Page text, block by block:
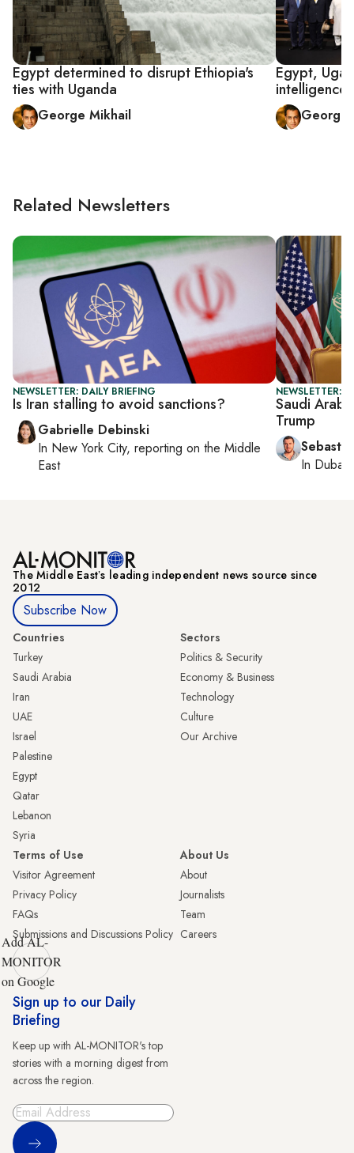
Egypt determined to disrupt Ethiopia's
ties with Uganda
George Mikhail
Egypt,
intelligence
George
Related Newsletters
NEWSLETTER: DAILY BRIEFING
Is Iran stalling to avoid sanctions?
Gabrielle Debinski
In New York City, reporting on the Middle
East
NEWSLETTER:
Saudi
Trump
In Dubai
The Middle Eastʼs leading independent news source since
2012
Subscribe Now
Countries
Turkey
Saudi Arabia
Iran
UAE
Israel
Palestine
Egypt
Qatar
Lebanon
Syria
Sectors
Politics & Security
Economy & Business
Technology
Culture
Our Archive
Terms of Use
Visitor Agreement
Privacy Policy
FAQs
Submissions and Discussions Policy
About Us
About
Journalists
Team
Careers
Add AL-
MONITOR
on Google
Sign up to our Daily
Briefing
Keep up with AL-MONITOR's top
stories with a morning digest from
across the region.
Sign Up